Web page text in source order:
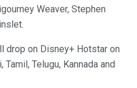
Weaver, Stephen
drop on Disney+ Hotstar on
Telugu, Kannada and